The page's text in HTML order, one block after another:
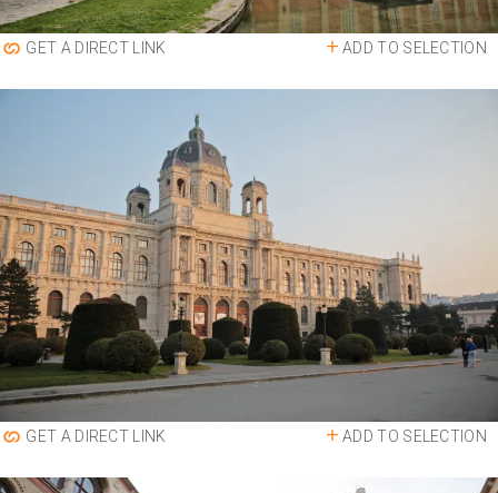
ADD TO SELECTION
GET A DIRECT LINK
ADD TO SELECTION
GET A DIRECT LINK